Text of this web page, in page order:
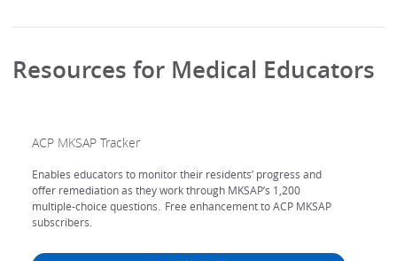
Resources for Medical Educators
ACP MKSAP Tracker
Enables educators to monitor their residents’ progress and
offer remediation as they work through MKSAP’s 1,200
multiple-choice questions. Free enhancement to ACP MKSAP
subscribers.